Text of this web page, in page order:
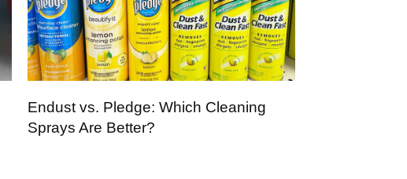
Endust vs. Pledge: Which Cleaning
Sprays Are Better?